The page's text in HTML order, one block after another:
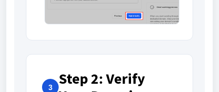
3
Step 2: Verify